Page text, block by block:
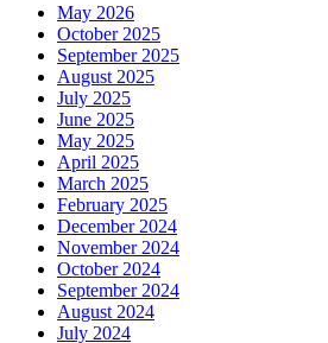
May 2026
October 2025
September 2025
August 2025
July 2025
June 2025
May 2025
April 2025
March 2025
February 2025
December 2024
November 2024
October 2024
September 2024
August 2024
July 2024